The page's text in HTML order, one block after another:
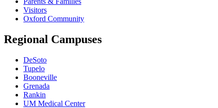
Visitors
Oxford Community
Regional Campuses
DeSoto
Tupelo
Booneville
Grenada
Rankin
UM Medical Center